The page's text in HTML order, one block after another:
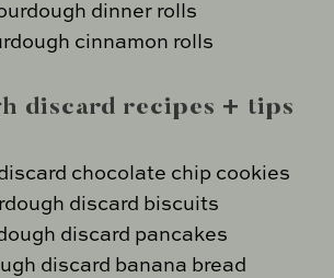
dinner rolls
cinnamon rolls
discard recipes + tips
chocolate chip cookies
discard biscuits
discard pancakes
discard banana bread